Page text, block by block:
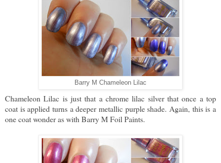
Barry M Chameleon Lilac
Chameleon Lilac is just that a chrome lilac silver that once a top
coat is applied turns a deeper metallic purple shade. Again, this is a
one coat wonder as with Barry M Foil Paints.